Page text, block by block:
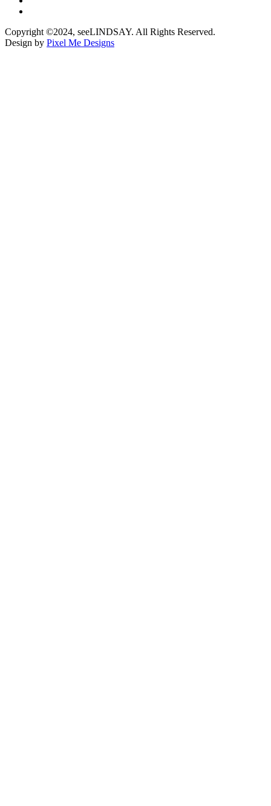
Copyright ©2024, seeLINDSAY. All Rights Reserved.
Design by Pixel Me Designs